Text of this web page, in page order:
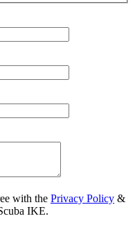
with the Privacy Policy &
IKE.